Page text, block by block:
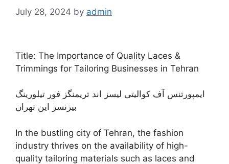
July 28, 2024 by admin
Title: The Importance of Quality Laces &
Trimmings for Tailoring Businesses in Tehran
ایمپورتنس آف کوالیتی لیسز اند تریمنگز فور تیلورینگ
بیزنسز این تهران
In the bustling city of Tehran, the fashion
industry thrives on the availability of high-
quality tailoring materials such as laces and